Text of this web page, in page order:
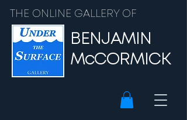
THE ONLINE GALLERY OF
BENJAMIN
McCORMICK